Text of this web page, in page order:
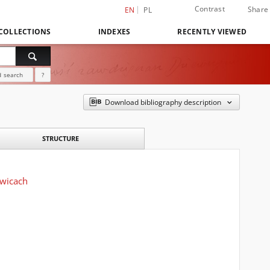
EN PL Contrast Share
INDEXES RECENTLY VIEWED
search ?
Download bibliography description
STRUCTURE